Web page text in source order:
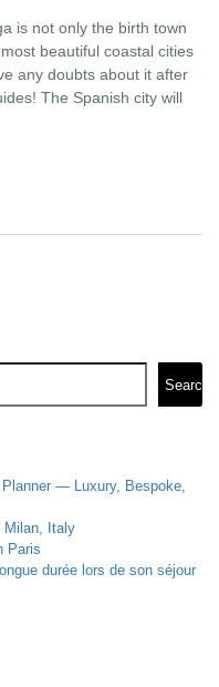
is not only the birth town
beautiful coastal cities
any doubts about it after
The Spanish city will
Search
Planner — Luxury, Bespoke,
Milan, Italy
Paris
durée lors de son séjour